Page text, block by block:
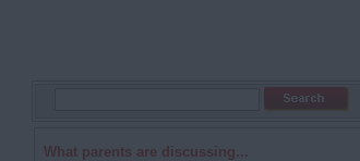
What parents are discussing...